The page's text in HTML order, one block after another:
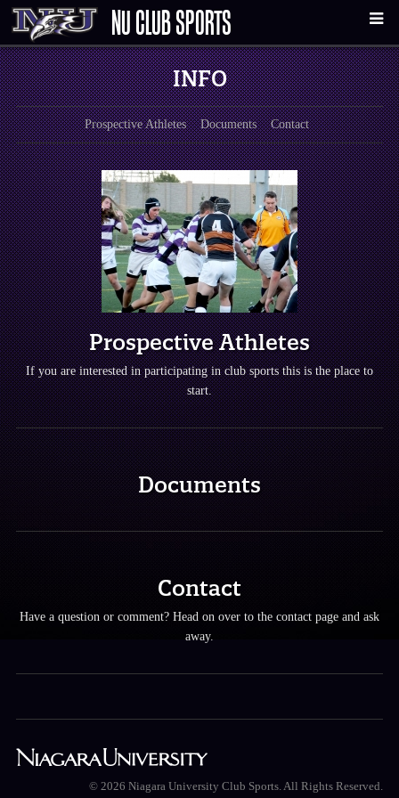
NU CLUB SPORTS
INFO
Prospective Athletes Documents Contact
Prospective Athletes
If you are interested in participating in club sports this is the place to
start.
Documents
Contact
Have a question or comment? Head on over to the contact page and ask
away.
© 2026 Niagara University Club Sports. All Rights Reserved.